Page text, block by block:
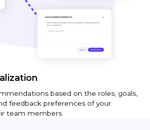
based on the roles, goals,
feedback preferences of your
team members.